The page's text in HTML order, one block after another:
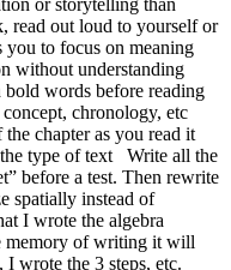
read out loud to yourself or
to focus on meaning
without understanding
bold words before reading
chronology, etc
chapter as you read it
type of text Write all the
before a test. Then rewrite
spatially instead of
I wrote the algebra
memory of writing it will
wrote the 3 steps, etc.